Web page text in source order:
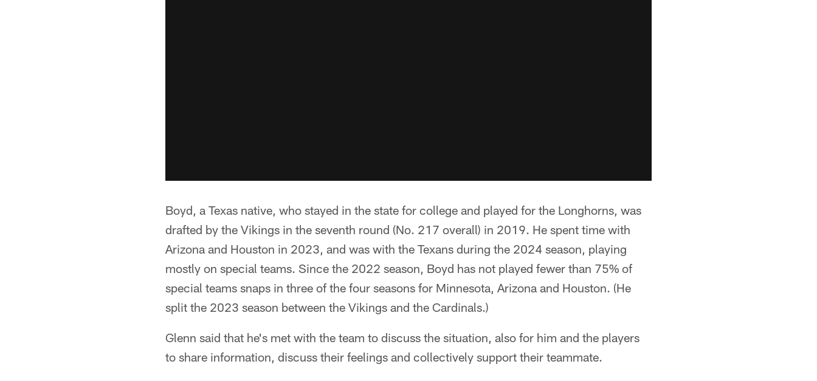
Boyd, a Texas native, who stayed in the state for college and played for the Longhorns, was
drafted by the Vikings in the seventh round (No. 217 overall) in 2019. He spent time with
Arizona and Houston in 2023, and was with the Texans during the 2024 season, playing
mostly on special teams. Since the 2022 season, Boyd has not played fewer than 75% of
special teams snaps in three of the four seasons for Minnesota, Arizona and Houston. (He
split the 2023 season between the Vikings and the Cardinals.)
Glenn said that he's met with the team to discuss the situation, also for him and the players
to share information, discuss their feelings and collectively support their teammate.